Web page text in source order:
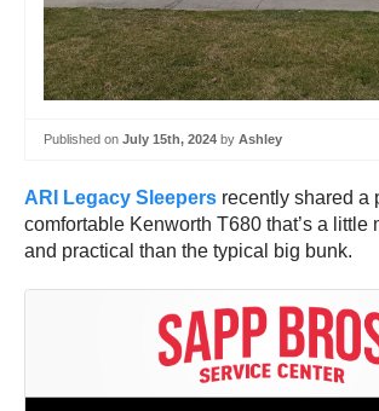
Published on July 15th, 2024 by Ashley
ARI Legacy Sleepers recently shared a
comfortable Kenworth T680 that’s a little
and practical than the typical big bunk.